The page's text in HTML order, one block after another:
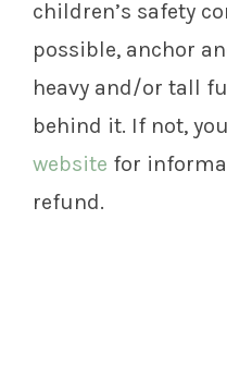
children’s safety
possible, anchor
heavy and/or tall
behind it. If not,
website for
refund.